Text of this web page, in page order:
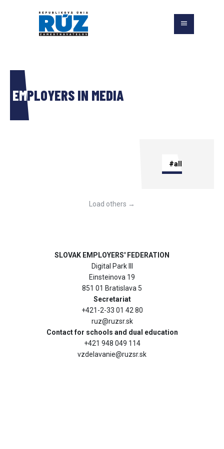
EMPLOYERS IN MEDIA
#all
Load others →
SLOVAK EMPLOYERS' FEDERATION
Digital Park III
Einsteinova 19
851 01 Bratislava 5
Secretariat
+421-2-33 01 42 80
ruz@ruzsr.sk
Contact for schools and dual education
+421 948 049 114
vzdelavanie@ruzsr.sk